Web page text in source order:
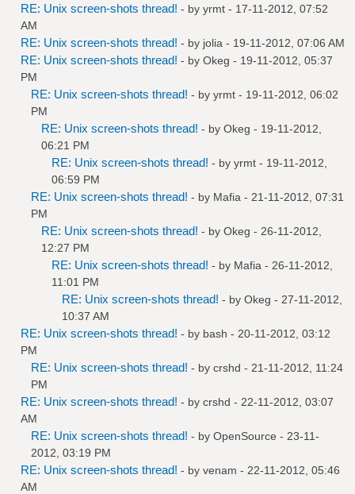
RE: Unix screen-shots thread! - by yrmt - 17-11-2012, 07:52
AM
RE: Unix screen-shots thread! - by jolia - 19-11-2012, 07:06 AM
RE: Unix screen-shots thread! - by Okeg - 19-11-2012, 05:37
PM
RE: Unix screen-shots thread! - by yrmt - 19-11-2012, 06:02
PM
RE: Unix screen-shots thread! - by Okeg - 19-11-2012,
06:21 PM
RE: Unix screen-shots thread! - by yrmt - 19-11-2012,
06:59 PM
RE: Unix screen-shots thread! - by Mafia - 21-11-2012, 07:31
PM
RE: Unix screen-shots thread! - by Okeg - 26-11-2012,
12:27 PM
RE: Unix screen-shots thread! - by Mafia - 26-11-2012,
11:01 PM
RE: Unix screen-shots thread! - by Okeg - 27-11-2012,
10:37 AM
RE: Unix screen-shots thread! - by bash - 20-11-2012, 03:12
PM
RE: Unix screen-shots thread! - by crshd - 21-11-2012, 11:24
PM
RE: Unix screen-shots thread! - by crshd - 22-11-2012, 03:07
AM
RE: Unix screen-shots thread! - by OpenSource - 23-11-
2012, 03:19 PM
RE: Unix screen-shots thread! - by venam - 22-11-2012, 05:46
AM